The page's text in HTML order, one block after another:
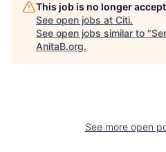
This job is no longer
See open jobs at Citi.
See open jobs similar to "
AnitaB.org.
See more open